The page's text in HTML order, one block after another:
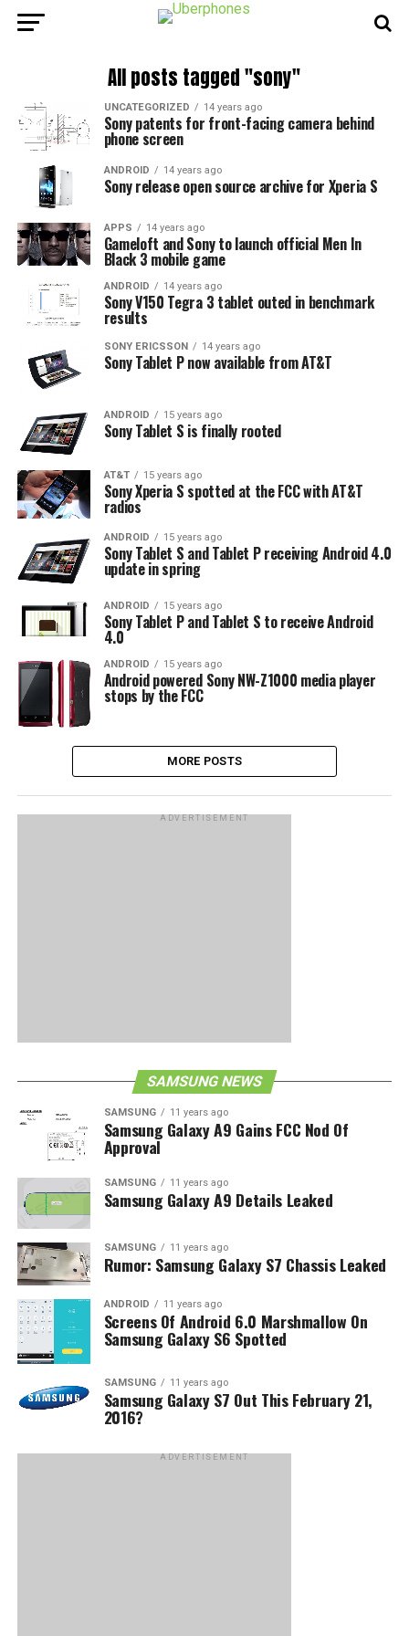
All posts tagged "sony"
UNCATEGORIZED 14 years ago
Sony patents for front-facing camera behind
phone screen
ANDROID 14 years ago
Sony release open source archive for Xperia S
APPS 14 years ago
Gameloft and Sony to launch official Men In
Black 3 mobile game
ANDROID 14 years ago
Sony V150 Tegra 3 tablet outed in benchmark
results
SONY ERICSSON 14 years ago
Sony Tablet P now available from AT&T
ANDROID 15 years ago
Sony Tablet S is finally rooted
AT&T 15 years ago
Sony Xperia S spotted at the FCC with AT&T
radios
ANDROID 15 years ago
Sony Tablet S and Tablet P receiving Android 4.0
update in spring
ANDROID 15 years ago
Sony Tablet P and Tablet S to receive Android
4.0
ANDROID 15 years ago
Android powered Sony NW-Z1000 media player
stops by the FCC
MORE POSTS
ADVERTISEMENT
SAMSUNG NEWS
SAMSUNG 11 years ago
Samsung Galaxy A9 Gains FCC Nod Of
Approval
SAMSUNG 11 years ago
Samsung Galaxy A9 Details Leaked
SAMSUNG 11 years ago
Rumor: Samsung Galaxy S7 Chassis Leaked
ANDROID 11 years ago
Screens Of Android 6.0 Marshmallow On
Samsung Galaxy S6 Spotted
SAMSUNG 11 years ago
Samsung Galaxy S7 Out This February 21,
2016?
ADVERTISEMENT